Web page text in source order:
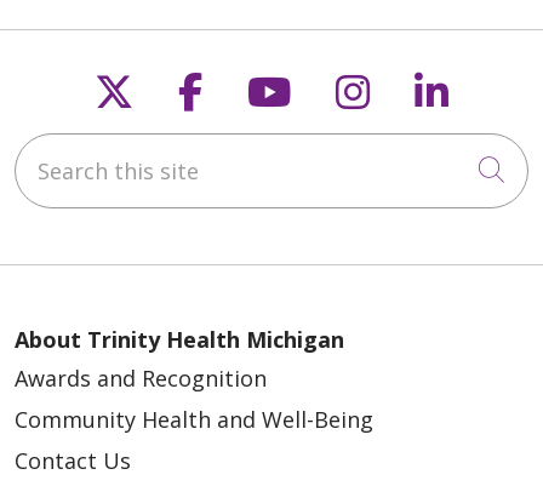
Follow us on X
Follow us on
Follow us on
Follow us
Search this site
About Trinity Health Michigan
Awards and Recognition
Community Health and Well-Being
Contact Us